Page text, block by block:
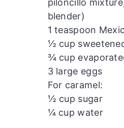
piloncillo
blender)
1 teaspoon
½ cup
¾ cup
3 large eggs
For caramel:
½ cup sugar
¼ cup water